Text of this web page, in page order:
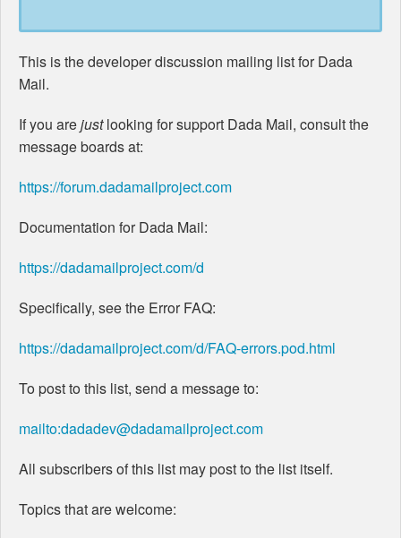
This is the developer discussion mailing list for Dada
Mail.
If you arejustlooking for support Dada Mail, consult the
message boards at:
https://forum.dadamailproject.com
Documentation for Dada Mail:
https://dadamailproject.com/d
Specifically, see the Error FAQ:
https://dadamailproject.com/d/FAQ-errors.pod.html
To post to this list, send a message to:
mailto:dadadev@dadamailproject.com
All subscribers of this list may post to the list itself.
Topics that are welcome: